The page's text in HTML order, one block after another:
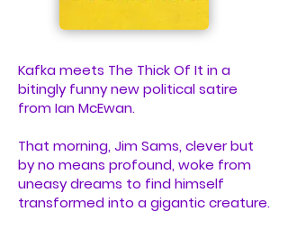
Kafka meets The Thick Of It in a
bitingly funny new political satire
from Ian McEwan.
That morning, Jim Sams, clever but
by no means profound, woke from
uneasy dreams to find himself
transformed into a gigantic creature.